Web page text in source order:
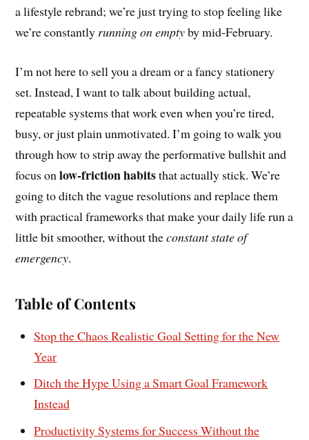
a lifestyle rebrand; we’re just trying to stop feeling like
we’re constantly running on emptyby mid-February.
I’m not here to sell you a dream or a fancy stationery
set. Instead, I want to talk about building actual,
repeatable systems that work even when you’re tired,
busy, or just plain unmotivated. I’m going to walk you
through how to strip away the performative bullshit and
focus onlow-friction habitsthat actually stick. We’re
going to ditch the vague resolutions and replace them
with practical frameworks that make your daily life run a
little bit smoother, without theconstant state of
emergency.
Table of Contents
Stop the Chaos Realistic Goal Setting for the New
Year
Ditch the Hype Using a Smart Goal Framework
Instead
Productivity Systems for Success Without the